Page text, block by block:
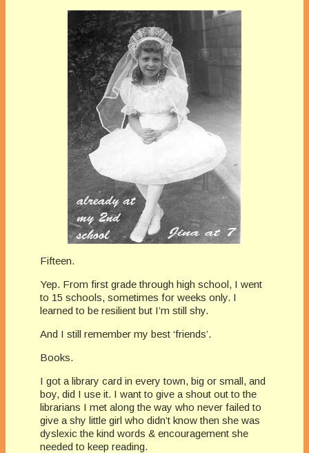
Fifteen.
Yep. From first grade through high school, I went
to 15 schools, sometimes for weeks only. I
learned to be resilient but I’m still shy.
And I still remember my best ‘friends’.
Books.
I got a library card in every town, big or small, and
boy, did I use it. I want to give a shout out to the
librarians I met along the way who never failed to
give a shy little girl who didn’t know then she was
dyslexic the kind words & encouragement she
needed to keep reading.